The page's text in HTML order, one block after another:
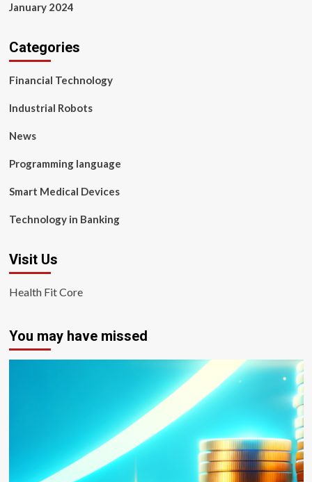
January 2024
Categories
Financial Technology
Industrial Robots
News
Programming language
Smart Medical Devices
Technology in Banking
Visit Us
Health Fit Core
You may have missed